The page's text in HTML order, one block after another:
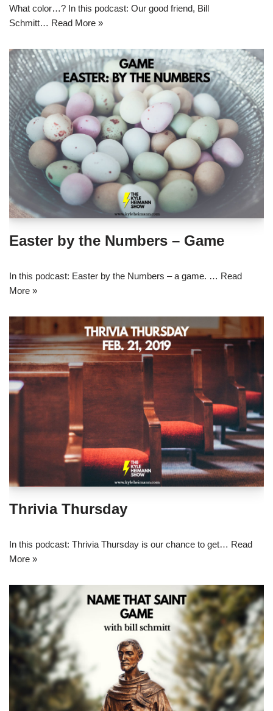
What color…? In this podcast: Our good friend, Bill
Schmitt… Read More »
Easter by the Numbers – Game
In this podcast: Easter by the Numbers – a game. … Read
More »
Thrivia Thursday
In this podcast: Thrivia Thursday is our chance to get… Read
More »